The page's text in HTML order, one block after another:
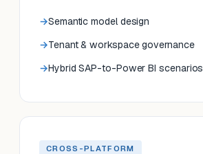
Semantic model design
Tenant & workspace governance
Hybrid SAP-to-Power BI scenarios
CROSS-PLATFORM